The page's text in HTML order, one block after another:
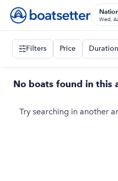
Wed,
Filters Price Duration
No boats found in this
Try searching in another